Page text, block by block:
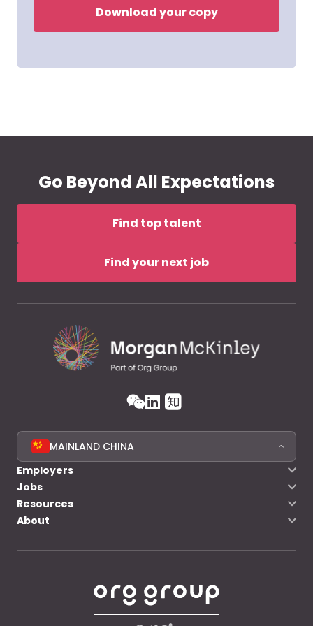
Download your copy
Go Beyond All Expectations
Find top talent
Find your next job
MAINLAND CHINA
Employers
Jobs
Resources
About